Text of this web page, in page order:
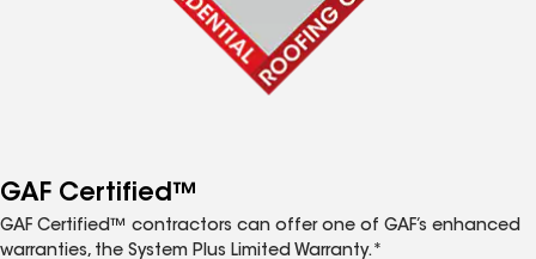
GAF Certified™
GAF Certified™ contractors can offer one of GAF’s enhanced
warranties, the System Plus Limited Warranty.*